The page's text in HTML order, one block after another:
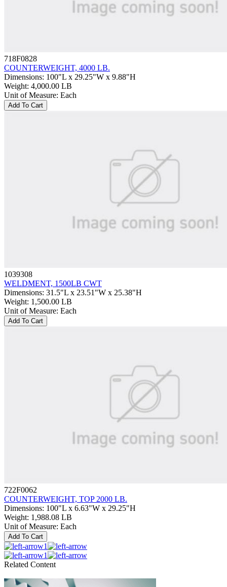
718F0828
COUNTERWEIGHT, 4000 LB.
Dimensions: 100"L x 29.25"W x 9.88"H
Weight: 4,000.00 LB
Unit of Measure: Each
Add To Cart
1039308
WELDMENT, 1500LB CWT
Dimensions: 31.5"L x 23.51"W x 25.38"H
Weight: 1,500.00 LB
Unit of Measure: Each
Add To Cart
722F0062
COUNTERWEIGHT, TOP 2000 LB.
Dimensions: 100"L x 6.63"W x 29.25"H
Weight: 1,988.08 LB
Unit of Measure: Each
Add To Cart
1
1
Related Content